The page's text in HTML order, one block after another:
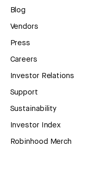
Blog
Vendors
Press
Careers
Investor Relations
Support
Sustainability
Investor Index
Robinhood Merch